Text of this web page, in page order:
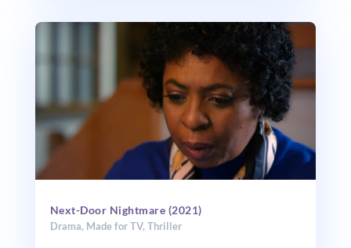
Next-Door Nightmare (2021)
Drama, Made for TV,Thriller